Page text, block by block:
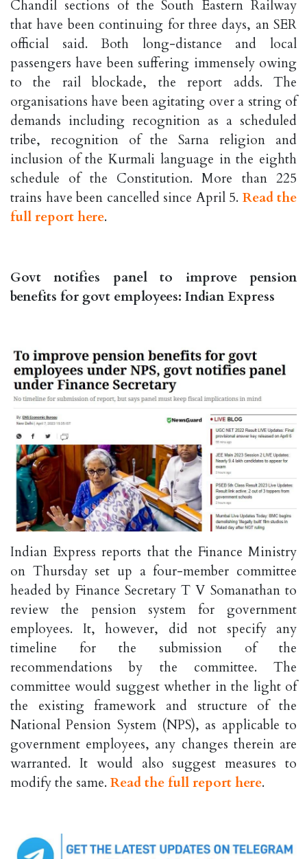
Chandil sections of the South Eastern Railway
that have been continuing for three days, an SER
official said. Both long-distance and local
passengers have been suffering immensely owing
to the rail blockade, the report adds. The
organisations have been agitating over a string of
demands including recognition as a scheduled
tribe, recognition of the Sarna religion and
inclusion of the Kurmali language in the eighth
schedule of the Constitution. More than 225
trains have been cancelled since April 5. Read the
full report here.
Govt notifies panel to improve pension
benefits for govt employees: Indian Express
Indian Express reports that the Finance Ministry
on Thursday set up a four-member committee
headed by Finance Secretary T V Somanathan to
review the pension system for government
employees. It, however, did not specify any
timeline for the submission of the
recommendations by the committee. The
committee would suggest whether in the light of
the existing framework and structure of the
National Pension System (NPS), as applicable to
government employees, any changes therein are
warranted. It would also suggest measures to
modify the same. Read the full report here.